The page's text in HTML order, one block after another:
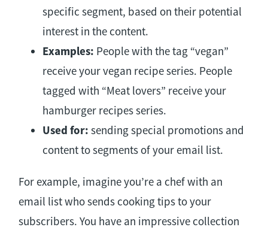
specific segment, based on their potential
interest in the content.
Examples: People with the tag “vegan”
receive your vegan recipe series. People
tagged with “Meat lovers” receive your
hamburger recipes series.
Used for:sending special promotions and
content to segments of your email list.
For example, imagine you’re a chef with an
email list who sends cooking tips to your
subscribers. You have an impressive collection